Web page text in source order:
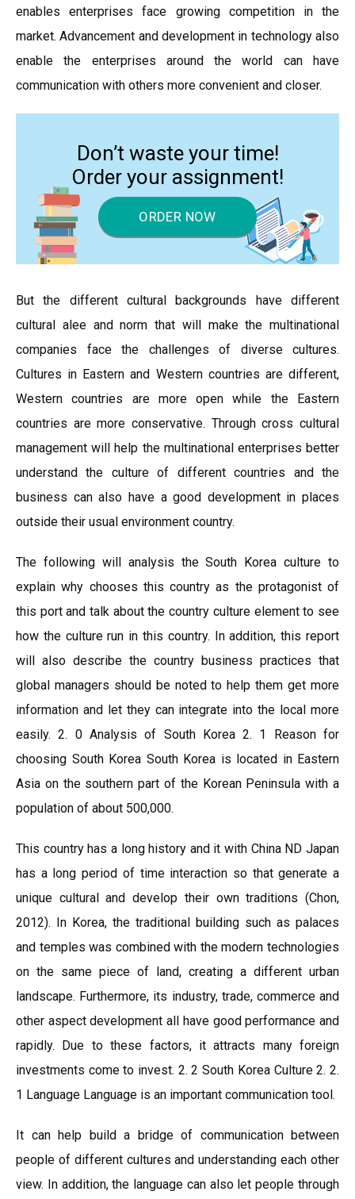
enables enterprises face growing competition in the
market. Advancement and development in technology also
enable the enterprises around the world can have
communication with others more convenient and closer.
Don’t waste your time!
Order your assignment!
ORDER NOW
But the different cultural backgrounds have different
cultural alee and norm that will make the multinational
companies face the challenges of diverse cultures.
Cultures in Eastern and Western countries are different,
Western countries are more open while the Eastern
countries are more conservative. Through cross cultural
management will help the multinational enterprises better
understand the culture of different countries and the
business can also have a good development in places
outside their usual environment country.
The following will analysis the South Korea culture to
explain why chooses this country as the protagonist of
this port and talk about the country culture element to see
how the culture run in this country. In addition, this report
will also describe the country business practices that
global managers should be noted to help them get more
information and let they can integrate into the local more
easily. 2. 0 Analysis of South Korea 2. 1 Reason for
choosing South Korea South Korea is located in Eastern
Asia on the southern part of the Korean Peninsula with a
population of about 500,000.
This country has a long history and it with China ND Japan
has a long period of time interaction so that generate a
unique cultural and develop their own traditions (Chon,
2012). In Korea, the traditional building such as palaces
and temples was combined with the modern technologies
on the same piece of land, creating a different urban
landscape. Furthermore, its industry, trade, commerce and
other aspect development all have good performance and
rapidly. Due to these factors, it attracts many foreign
investments come to invest. 2. 2 South Korea Culture 2. 2.
1 Language Language is an important communication tool.
It can help build a bridge of communication between
people of different cultures and understanding each other
view. In addition, the language can also let people through